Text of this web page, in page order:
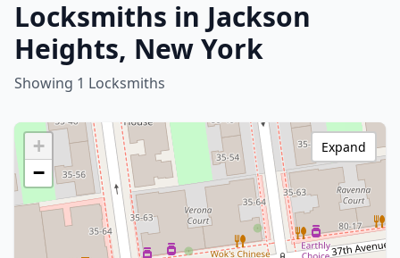
Locksmiths in Jackson
Heights, New York
Showing 1 Locksmiths
+
−
Expand